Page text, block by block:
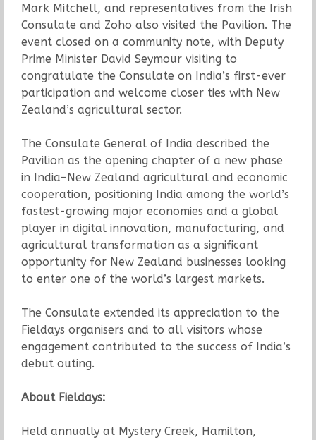
Mark Mitchell, and representatives from the Irish
Consulate and Zoho also visited the Pavilion. The
event closed on a community note, with Deputy
Prime Minister David Seymour visiting to
congratulate the Consulate on India’s first-ever
participation and welcome closer ties with New
Zealand’s agricultural sector.
The Consulate General of India described the
Pavilion as the opening chapter of a new phase
in India–New Zealand agricultural and economic
cooperation, positioning India among the world’s
fastest-growing major economies and a global
player in digital innovation, manufacturing, and
agricultural transformation as a significant
opportunity for New Zealand businesses looking
to enter one of the world’s largest markets.
The Consulate extended its appreciation to the
Fieldays organisers and to all visitors whose
engagement contributed to the success of India’s
debut outing.
About Fieldays:
Held annually at Mystery Creek, Hamilton,